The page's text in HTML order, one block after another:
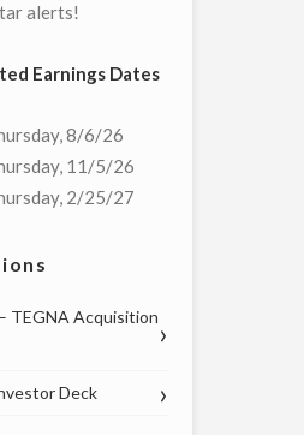
alerts!
Earnings Dates
8/6/26
11/5/26
2/25/27
TEGNA Acquisition
Deck